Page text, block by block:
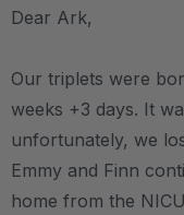
Dear Ark,
Our triplets were
weeks +3 days. It
unfortunately, we
Emmy and Finn
home from the